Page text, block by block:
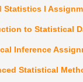
Statistics I
to Statistical
Inference
Statistical